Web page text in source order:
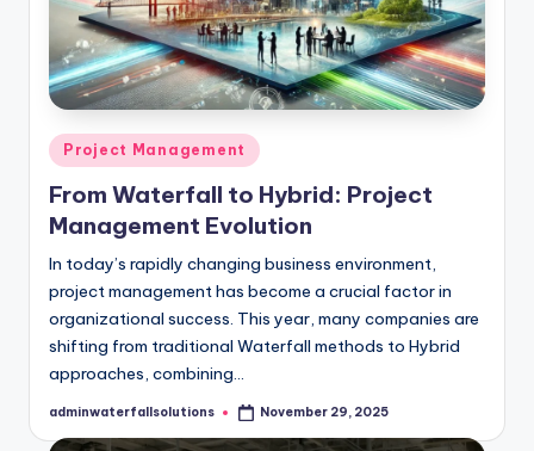
Posted
in
Project Management
From Waterfall to Hybrid: Project
Management Evolution
In today’s rapidly changing business environment,
project management has become a crucial factor in
organizational success. This year, many companies are
shifting from traditional Waterfall methods to Hybrid
approaches, combining…
Posted
adminwaterfallsolutions November 29, 2025